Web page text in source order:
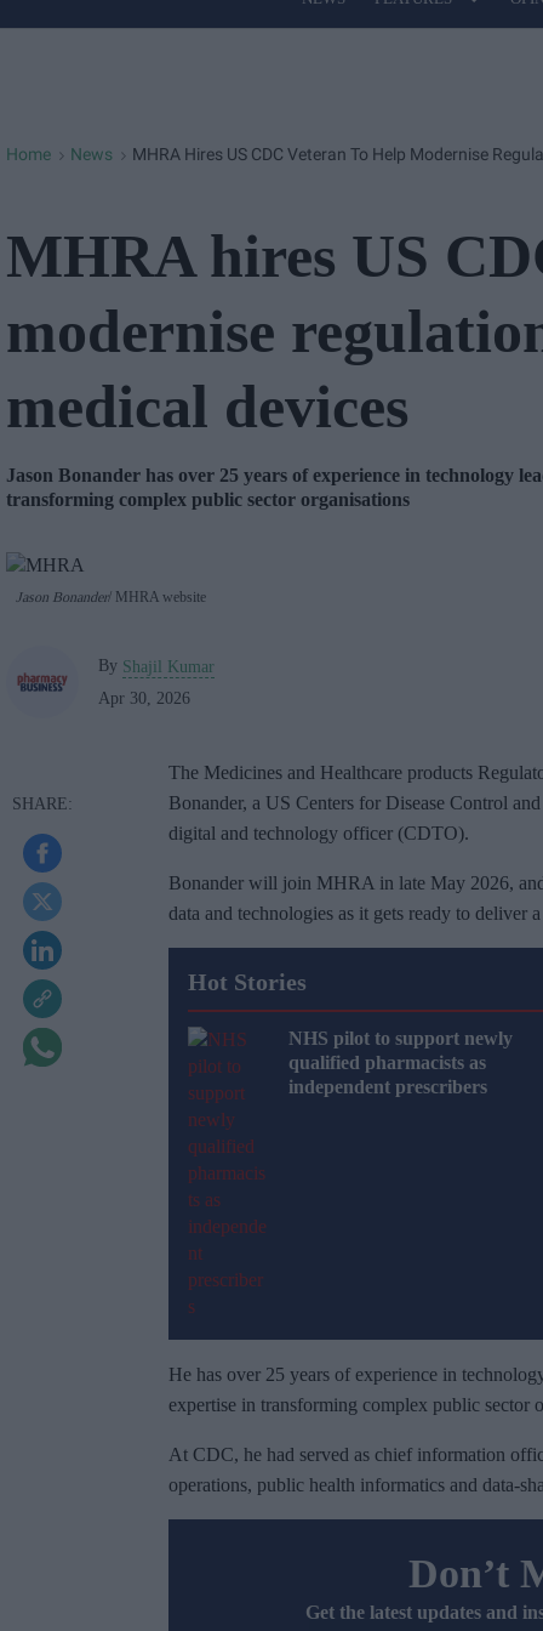
Site
Home > News > MHRA Hires US CDC Veteran To Help Modernise
MHRA hires US
modernise
medical devices
Jason Bonander has over 25 years of experience in technology
transforming complex public sector organisations
Jason Bonander MHRA website
By Shajil Kumar
Apr 30, 2026
The Medicines and Healthcare products
Bonander, a US Centers for Disease Control
digital and technology officer (CDTO).
Bonander will join MHRA in late May 2026,
data and technologies as it gets ready to deliver
Hot Stories
NHS pilot to support newly
qualified pharmacists as
independent prescribers
He has over 25 years of experience in
expertise in transforming complex public sector
At CDC, he had served as chief information
operations, public health informatics and data-
Don’t
Get the latest updates and